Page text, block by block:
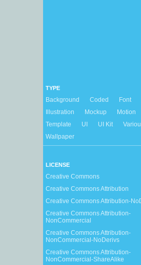
TYPE
Background Coded Font
Illustration
Mockup Motion
Template
UI UI Kit
Wallpaper
LICENSE
Creative Commons
Creative Commons Attribution
Creative Commons Attribution-
Creative Commons Attribution-
NonCommercial
Creative Commons Attribution-
NonCommercial-NoDerivs
Creative Commons Attribution-
NonCommercial-ShareAlike